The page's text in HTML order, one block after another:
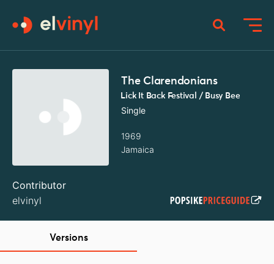
The Clarendonians
Lick It Back Festival / Busy Bee
Single
1969
Jamaica
Contributor
elvinyl
Versions